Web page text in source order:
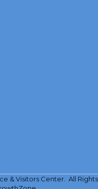
& Visitors Center. All Rights